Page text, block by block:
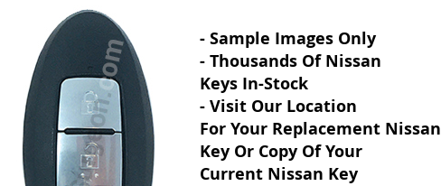
- Sample Images Only
- Thousands Of Nissan
Keys In-Stock
- Visit Our Location
For Your Replacement Nissan
Key Or Copy Of Your
Current Nissan Key